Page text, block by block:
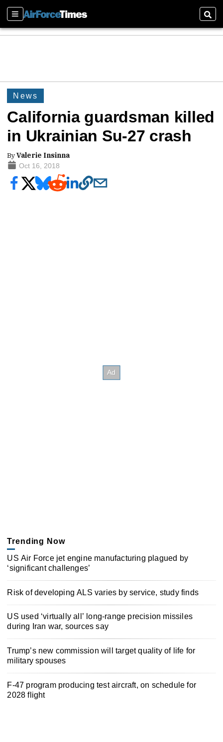
Sections
News
California guardsman killed
in Ukrainian Su-27 crash
ByValerie Insinna
Oct 16, 2018
Trending Now
US Air Force jet engine manufacturing plagued by
‘significant challenges’
Risk of developing ALS varies by service, study finds
US used ‘virtually all’ long-range precision missiles
during Iran war, sources say
Trump’s new commission will target quality of life for
military spouses
F-47 program producing test aircraft, on schedule for
2028 flight